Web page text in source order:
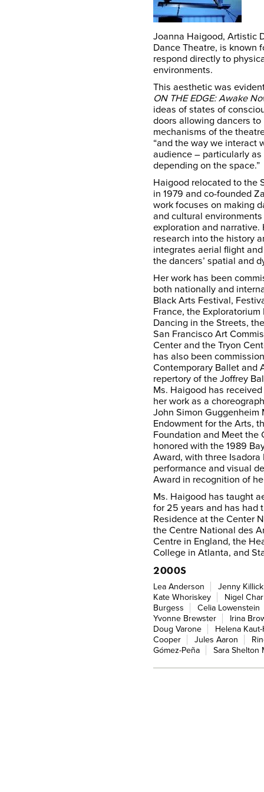
Joanna Haigood, Artistic
Dance Theatre, is known
respond directly to
environments.
This aesthetic was
ON THE EDGE: Awake
ideas of states of
doors allowing dancers
mechanisms of the
“and the way we interact
audience – particularly
depending on the space.”
Haigood relocated to the
in 1979 and co-founded
work focuses on making
and cultural
exploration and narrative.
research into the history
integrates aerial flight
the dancers’ spatial and
Her work has been
both nationally and
Black Arts Festival,
France, the
Dancing in the Streets,
San Francisco Art
Center and the Tryon
has also been
Contemporary Ballet and
repertory of the Joffrey
Ms. Haigood has
her work as a
John Simon
Endowment for the Arts,
Foundation and Meet the
honored with the 1989
Award, with three
performance and visual
Award in recognition of
Ms. Haigood has taught
for 25 years and has had
Residence at the Center
the Centre National des
Centre in England, the
College in Atlanta, and
2000S
Lea Anderson
Jenny Killick
Kate Whoriskey
Nigel
Burgess
Celia Lowenstein
Yvonne Brewster
Irina
Doug Varone
Helena
Cooper
Jules Aaron
Gómez-Peña
Sara Shelton